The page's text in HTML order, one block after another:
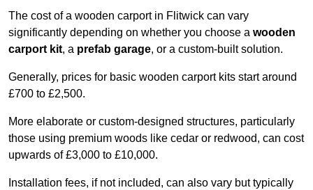
The cost of a wooden carport in Flitwick can vary
significantly depending on whether you choose a wooden
carport kit, a prefab garage, or a custom-built solution.
Generally, prices for basic wooden carport kits start around
£700 to £2,500.
More elaborate or custom-designed structures, particularly
those using premium woods like cedar or redwood, can cost
upwards of £3,000 to £10,000.
Installation fees, if not included, can also vary but typically